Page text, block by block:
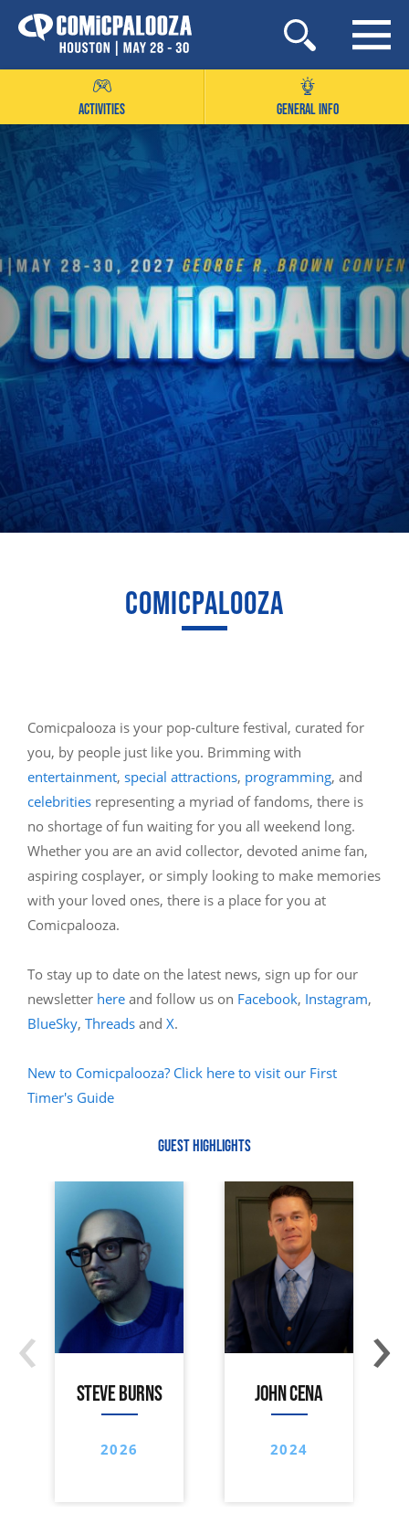
Skip
to
ACTIVITIES GENERAL INFO
COMICPALOOZA
Comicpalooza is your pop-culture festival, curated for
you, by people just like you. Brimming with
entertainment, special attractions, programming, and
celebrities representing a myriad of fandoms, there is
no shortage of fun waiting for you all weekend long.
Whether you are an avid collector, devoted anime fan,
aspiring cosplayer, or simply looking to make memories
with your loved ones, there is a place for you at
Comicpalooza.
To stay up to date on the latest news, sign up for our
newsletter here and follow us on Facebook, Instagram,
BlueSky, Threads and X.
New to Comicpalooza? Click here to visit our First
Timer's Guide
GUEST HIGHLIGHTS
STEVE BURNS
2026
JOHN CENA
2024
‹ ›